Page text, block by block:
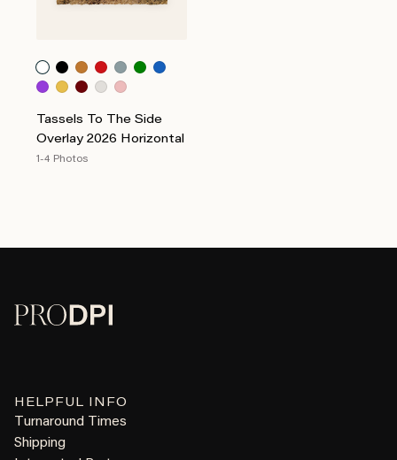
Tassels To The Side
Overlay 2026 Horizontal
1-4 Photos
HELPFUL INFO
Turnaround Times
Shipping